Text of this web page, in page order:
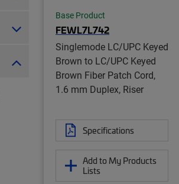
Base Product
FEWL7L742
Singlemode LC/UPC Keyed
Brown to LC/UPC Keyed
Brown Fiber Patch Cord,
1.6 mm Duplex, Riser
Specifications
Add to My Products
Lists